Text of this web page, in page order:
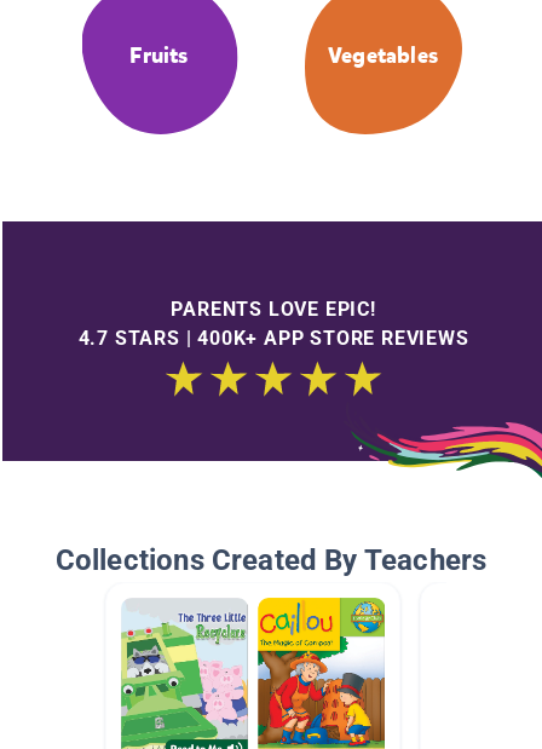
Fruits Vegetables
PARENTS LOVE EPIC!
4.7 STARS | 400K+ APP STORE REVIEWS
Collections Created By Teachers